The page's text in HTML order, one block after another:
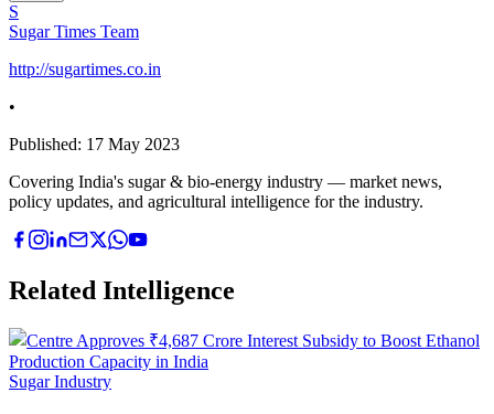
S
Sugar Times Team
http://sugartimes.co.in
•
Published: 17 May 2023
Covering India's sugar & bio-energy industry — market news,
policy updates, and agricultural intelligence for the industry.
Related Intelligence
Sugar Industry